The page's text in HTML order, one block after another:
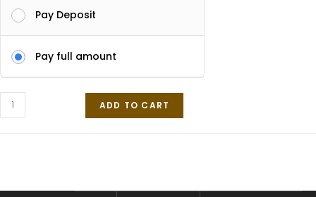
Pay Deposit
Pay full amount
ADD TO CART